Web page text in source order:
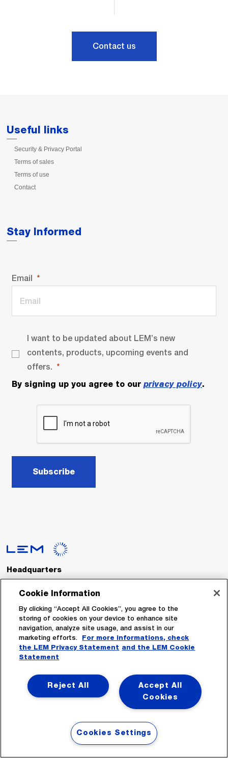
Contact us
Useful links
Security & Privacy Portal
Terms of sales
Terms of use
Contact
Stay Informed
Email
I want to be updated about LEM’s new
contents, products, upcoming events and
offers.
By signing up you agree to our privacy policy.
Subscribe
Headquarters
LEM International SA
Route du Nant-d’Avril, 152
Switzerland
Tel. :+41 22 706 11 11
Fax : +41 22 794 94 78
Follow Us
Cookie Information
By clicking “Accept All Cookies”, you agree to the
storing of cookies on your device to enhance site
navigation, analyze site usage, and assist in our
marketing efforts.
For more informations, check
the LEM Privacy Statement and the LEM Cookie
Statement
Accept All
Cookies
Reject All
Cookies Settings